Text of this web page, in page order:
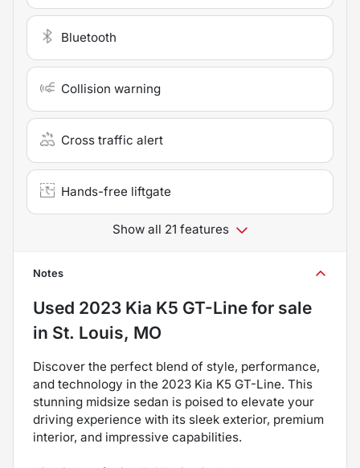
Bluetooth
Collision warning
Cross traffic alert
Hands-free liftgate
Show all 21 features
Notes
Used 2023 Kia K5 GT-Line for sale
in St. Louis, MO
Discover the perfect blend of style, performance,
and technology in the 2023 Kia K5 GT-Line. This
stunning midsize sedan is poised to elevate your
driving experience with its sleek exterior, premium
interior, and impressive capabilities.